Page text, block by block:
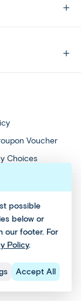
possible
below or
our footer. For
Policy.
Accept All
Voucher
Choices